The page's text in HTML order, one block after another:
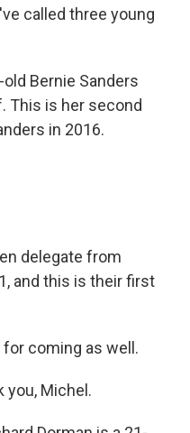
called three young
Bernie Sanders
This is her second
in 2016.
delegate from
and this is their first
for coming as well.
you, Michel.